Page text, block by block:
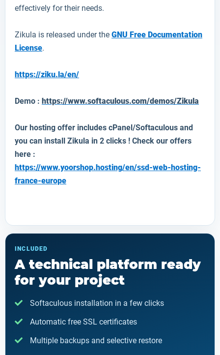
effectively for their needs.
Zikula is released under the GNU Free Documentation
License.
https://ziku.la/en/
Demo : https://www.softaculous.com/demos/Zikula
Our hosting offer includes cPanel/Softaculous and
you can install Zikula in 2 clicks ! Check our offers
here :
https://www.yoorshop.hosting/en/ssd-web-hosting-
france-europe
INCLUDED
A technical platform ready
for your project
Softaculous installation in a few clicks
Automatic free SSL certificates
Multiple backups and selective restore